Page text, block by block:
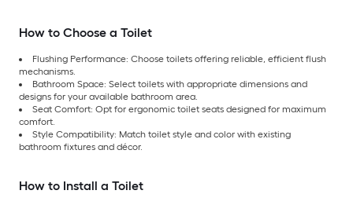
How to Choose a Toilet
Flushing Performance: Choose toilets offering reliable, efficient flush
mechanisms.
Bathroom Space: Select toilets with appropriate dimensions and
designs for your available bathroom area.
Seat Comfort: Opt for ergonomic toilet seats designed for maximum
comfort.
Style Compatibility: Match toilet style and color with existing
bathroom fixtures and décor.
How to Install a Toilet